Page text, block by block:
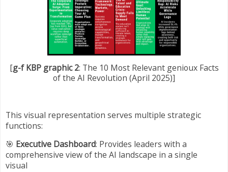
[g-f KBP graphic 2: The 10 Most Relevant genioux Facts
of the AI Revolution (April 2025)]
This visual representation serves multiple strategic
functions:
🎯 Executive Dashboard: Provides leaders with a
comprehensive view of the AI landscape in a single
visual